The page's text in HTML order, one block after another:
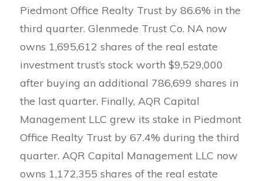
Piedmont Office Realty Trust by 86.6% in the
third quarter. Glenmede Trust Co. NA now
owns 1,695,612 shares of the real estate
investment trust’s stock worth $9,529,000
after buying an additional 786,699 shares in
the last quarter. Finally, AQR Capital
Management LLC grew its stake in Piedmont
Office Realty Trust by 67.4% during the third
quarter. AQR Capital Management LLC now
owns 1,172,355 shares of the real estate